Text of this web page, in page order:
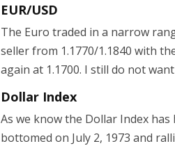
EUR/USD
The Euro traded in a narrow
seller from 1.1770/1.1840 with
again at 1.1700. I still do not
Dollar Index
As we know the Dollar Index
bottomed on July 2, 1973 and